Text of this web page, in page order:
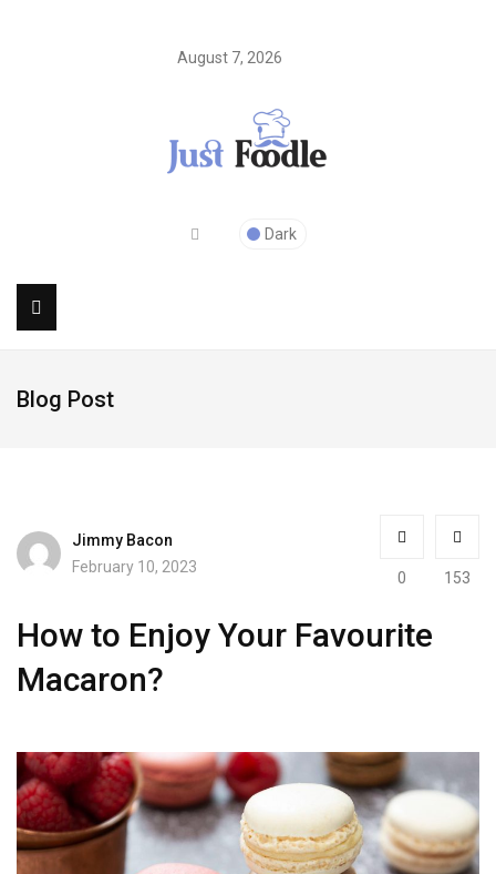
August 7, 2026
Dark
Blog Post
Jimmy Bacon
February 10, 2023
0 153
How to Enjoy Your Favourite
Macaron?